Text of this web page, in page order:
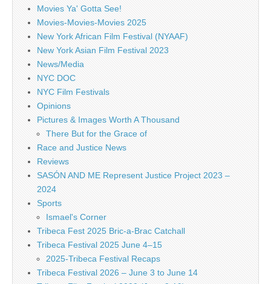
Movies Ya' Gotta See!
Movies-Movies-Movies 2025
New York African Film Festival (NYAAF)
New York Asian Film Festival 2023
News/Media
NYC DOC
NYC Film Festivals
Opinions
Pictures & Images Worth A Thousand
There But for the Grace of
Race and Justice News
Reviews
SASÓN AND ME Represent Justice Project 2023 –
2024
Sports
Ismael's Corner
Tribeca Fest 2025 Bric-a-Brac Catchall
Tribeca Festival 2025 June 4–15
2025-Tribeca Festival Recaps
Tribeca Festival 2026 – June 3 to June 14